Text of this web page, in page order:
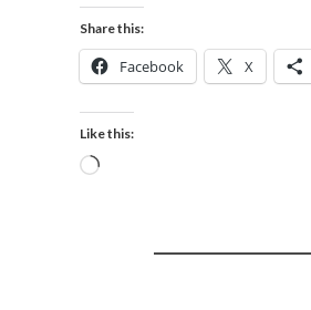
Share this:
Facebook X
Like this: